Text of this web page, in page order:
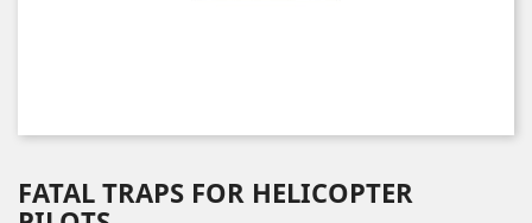
FATAL TRAPS FOR HELICOPTER